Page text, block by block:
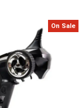
On Sale